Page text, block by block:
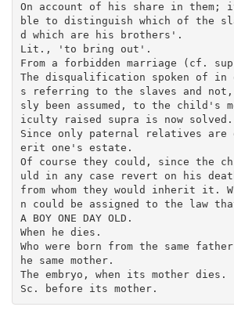
On account of his share in them;
ble to distinguish which of the
d which are his brothers'.
Lit., 'to bring out'.
From a forbidden marriage (cf.
The disqualification spoken of in
s referring to the slaves and not,
sly been assumed, to the child's
iculty raised supra is now solved.
Since only paternal relatives
erit one's estate.
Of course they could, since the
uld in any case revert on his
from whom they would inherit it.
n could be assigned to the law that
A BOY ONE DAY OLD.
When he dies.
Who were born from the same
he same mother.
The embryo, when its mother dies.
Sc. before its mother.